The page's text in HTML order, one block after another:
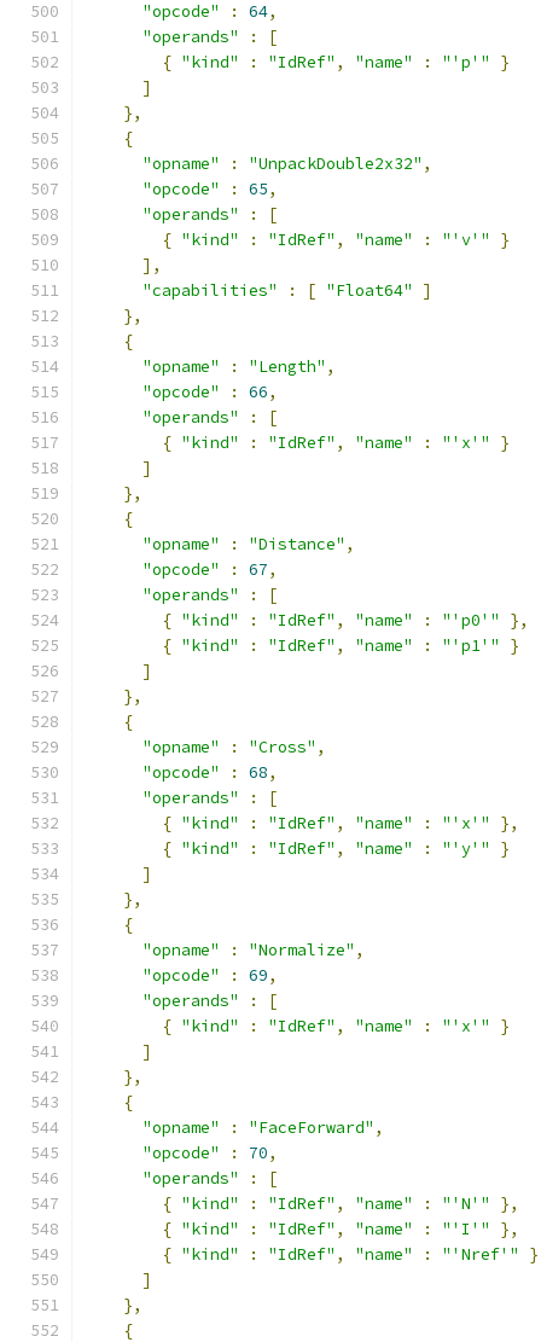
"opcode" : 64,
"operands"
:
[
{ "kind" : "IdRef" , "name" : "'p'"
}
]
},
{
"opname"
: "UnpackDouble2x32" ,
"opcode"
: 65,
"operands"
:
[
{ "kind" : "IdRef" , "name" : "'v'"
}
],
"capabilities"
: [ "Float64"
]
},
{
"opname"
: "Length" ,
"opcode"
: 66,
"operands"
:
[
{ "kind" : "IdRef" , "name" : "'x'"
}
]
},
{
"opname"
: "Distance" ,
"opcode"
: 67,
"operands"
:
[
{ "kind" : "IdRef" , "name" : "'p0'"
},
{ "kind" : "IdRef" , "name" : "'p1'"
}
]
},
{
"opname"
: "Cross" ,
"opcode"
: 68,
"operands"
:
[
{ "kind" : "IdRef" , "name" : "'x'"
},
{ "kind" : "IdRef" , "name" : "'y'"
}
]
},
{
"opname"
: "Normalize" ,
"opcode"
: 69,
"operands"
:
[
{ "kind" : "IdRef" , "name" : "'x'"
}
]
},
{
"opname"
: "FaceForward" ,
"opcode"
: 70,
"operands"
:
[
{ "kind" : "IdRef" , "name" : "'N'"
},
{ "kind" : "IdRef" , "name" : "'I'"
},
{ "kind" : "IdRef" , "name" : "'Nref'"
}
]
},
{